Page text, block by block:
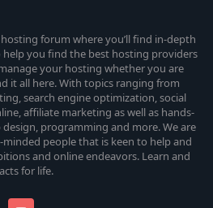
forum where you’ll find in-depth
help you find the best hosting providers
your hosting whether you are
it all here. With topics ranging from
search engine optimization, social
affiliate marketing as well as hands-
programming and more. We are
people that is keen to help and
and online endeavors. Learn and
for life.